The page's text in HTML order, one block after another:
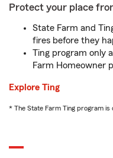
Protect your place
State Farm and
fires before they
Ting program only
Farm Homeowner
Explore Ting
* The State Farm Ting program is